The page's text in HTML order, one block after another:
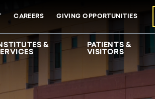
&
PATIENTS &
VISITORS
CAREERS GIVING OPPORTUNITIES